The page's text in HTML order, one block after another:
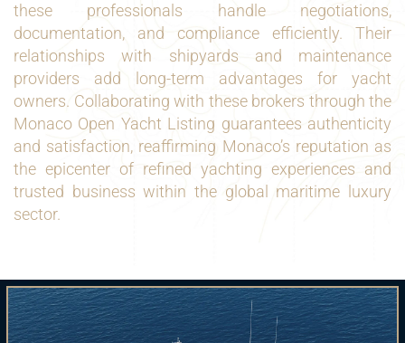
these professionals handle negotiations,
documentation, and compliance efficiently. Their
relationships with shipyards and maintenance
providers add long-term advantages for yacht
owners. Collaborating with these brokers through the
Monaco Open Yacht Listing guarantees authenticity
and satisfaction, reaffirming Monaco’s reputation as
the epicenter of refined yachting experiences and
trusted business within the global maritime luxury
sector.